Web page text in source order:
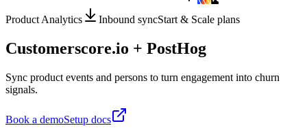
Product Analytics Inbound syncStart & Scale plans
Customerscore.io + PostHog
Sync product events and persons to turn engagement into churn
signals.
Book a demoSetup docs